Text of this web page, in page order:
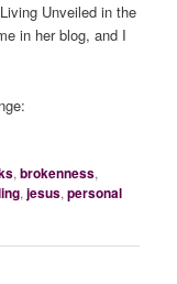
Unveiled in the
in her blog, and I
,brokenness,
,jesus,personal